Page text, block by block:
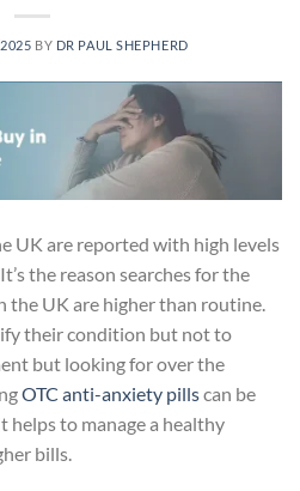
BY DR PAUL SHEPHERD
UK are reported with high levels
the reason searches for the
UK are higher than routine.
their condition but not to
but looking for over the
OTC anti-anxiety pillscan be
helps to manage a healthy
bills.